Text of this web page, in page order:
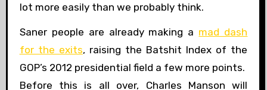
lot more easily than we probably think.
Saner people are already making a mad dash
for the exits, raising the Batshit Index of the
GOP’s 2012 presidential field a few more points.
Before this is all over, Charles Manson will